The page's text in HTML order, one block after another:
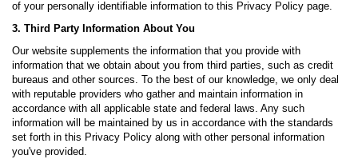
of your personally identifiable information to this Privacy Policy page.
3. Third Party Information About You
Our website supplements the information that you provide with
information that we obtain about you from third parties, such as credit
bureaus and other sources. To the best of our knowledge, we only deal
with reputable providers who gather and maintain information in
accordance with all applicable state and federal laws. Any such
information will be maintained by us in accordance with the standards
set forth in this Privacy Policy along with other personal information
you've provided.